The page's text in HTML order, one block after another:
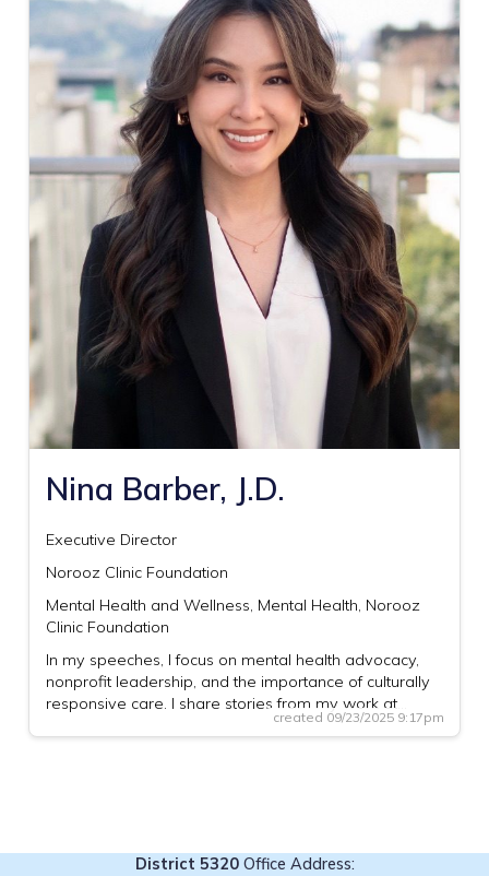
Nina Barber, J.D.
Executive Director
Norooz Clinic Foundation
Mental Health and Wellness, Mental Health, Norooz
Clinic Foundation
In my speeches, I focus on mental health advocacy,
nonprofit leadership, and the importance of culturally
responsive care. I share stories from my work at…
created 09/23/2025 9:17pm
District 5320Office Address: